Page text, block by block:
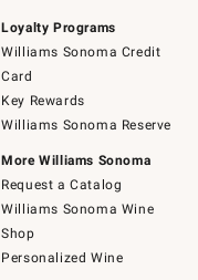
Loyalty Programs
Williams Sonoma Credit
Card
Key Rewards
Williams Sonoma Reserve
More Williams Sonoma
Request a Catalog
Williams Sonoma Wine
Shop
Personalized Wine